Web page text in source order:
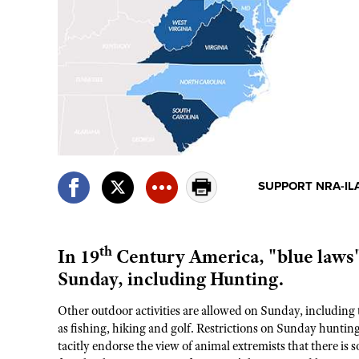
SUPPORT NRA-
In 19th Century America, "blue
Sunday, including Hunting.
Other outdoor activities are allowed on Sunday,
as fishing, hiking and golf. Restrictions on Sunday
tacitly endorse the view of animal extremists that there